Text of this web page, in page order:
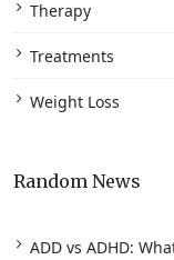
Therapy
Treatments
Weight Loss
Random News
ADD vs ADHD: